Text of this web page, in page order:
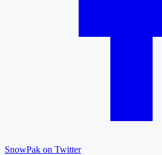
SnowPak on Twitter